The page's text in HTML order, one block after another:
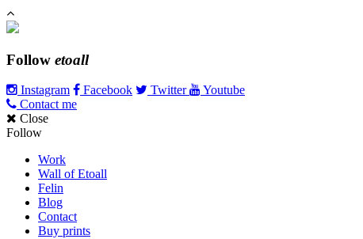
Follow etoall
Instagram Facebook Twitter
Youtube
Contact me
Close
Follow
Work
Wall of Etoall
Felin
Blog
Contact
Buy prints